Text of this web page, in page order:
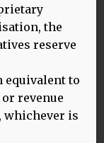
ON
the fourth
108,048 inMORE
the
reserve
equivalent to
revenue
whichever is